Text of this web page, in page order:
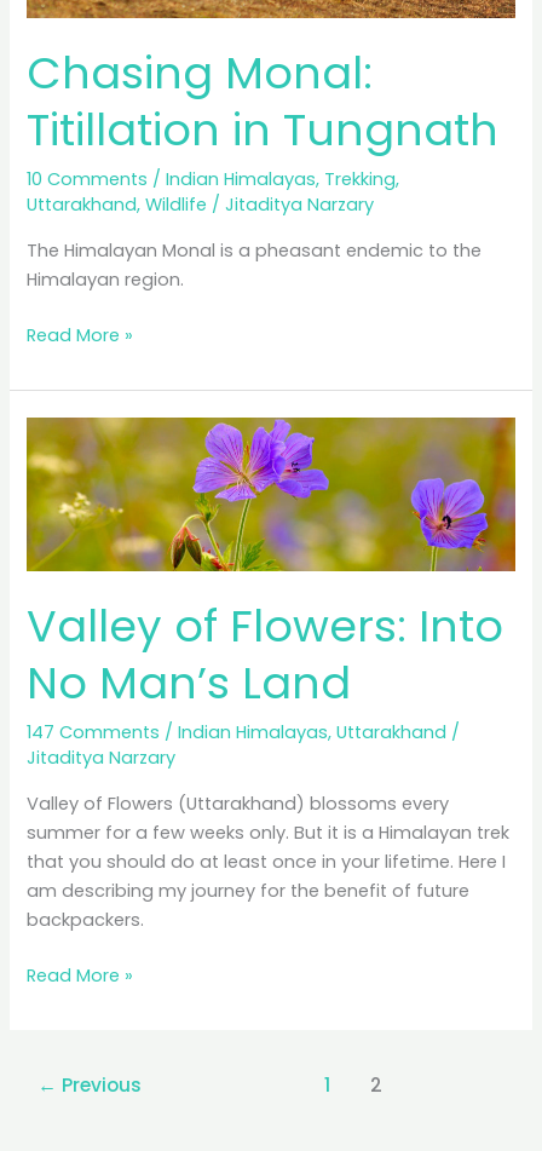
Chasing Monal:
Titillation in Tungnath
10 Comments /Indian Himalayas, Trekking,
Uttarakhand,Wildlife /Jitaditya Narzary
The Himalayan Monal is a pheasant endemic to the
Himalayan region.
Chasing
Titillation
in
Tungnath
Read More »
Valley of Flowers: Into
No Man’s Land
147 Comments /Indian Himalayas,Uttarakhand /
Jitaditya Narzary
Valley of Flowers (Uttarakhand) blossoms every
summer for a few weeks only. But it is a Himalayan trek
that you should do at least once in your lifetime. Here I
am describing my journey for the benefit of future
backpackers.
Valley
No
Read More »
← Previous 1 2